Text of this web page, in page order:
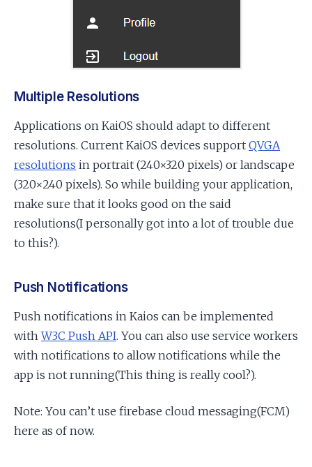
Multiple Resolutions
Applications on KaiOS should adapt to different
resolutions. Current KaiOS devices support QVGA
resolutions in portrait (240×320 pixels) or landscape
(320×240 pixels). So while building your application,
make sure that it looks good on the said
resolutions(I personally got into a lot of trouble due
to this?).
Push Notifications
Push notifications in Kaios can be implemented
withW3C Push API. You can also use service workers
with notifications to allow notifications while the
app is not running(This thing is really cool?).
Note: You can’t use firebase cloud messaging(FCM)
here as of now.